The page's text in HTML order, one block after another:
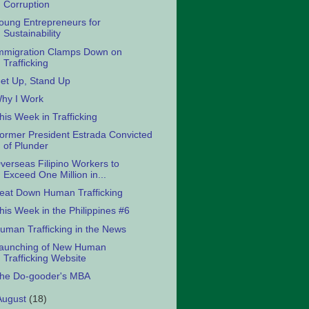
Corruption
Entrepreneurs for
Sustainability
Clamps Down on
Trafficking
Up, Stand Up
I Work
Week in Trafficking
President Estrada Convicted
of Plunder
Filipino Workers to
Exceed One Million in...
Down Human Trafficking
Week in the Philippines #6
Trafficking in the News
of New Human
Trafficking Website
Do-gooder's MBA
(18)